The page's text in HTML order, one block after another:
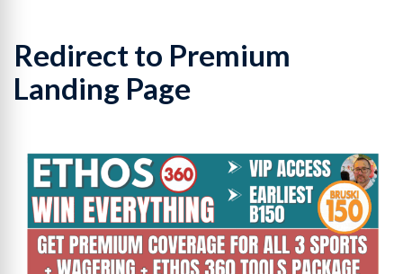
Redirect to Premium
Landing Page